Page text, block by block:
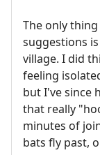
The only
suggestions
village. I did
feeling
but I've since
that really
minutes of
bats fly past,